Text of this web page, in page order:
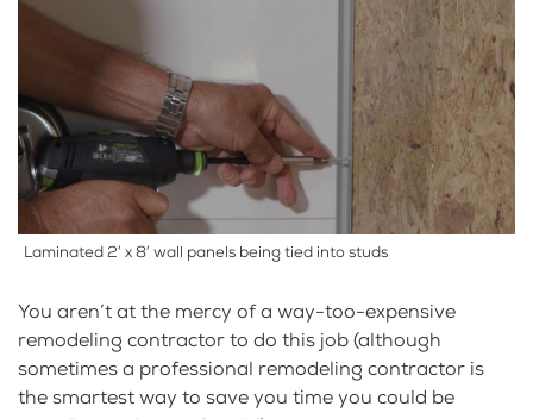
Laminated 2′ x 8′ wall panels being tied into studs
You aren’t at the mercy of a way-too-expensive
remodeling contractor to do this job (although
sometimes a professional remodeling contractor is
the smartest way to save you time you could be